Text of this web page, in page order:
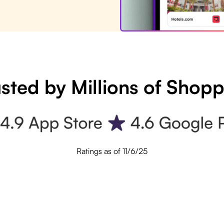
by Millions of
Ratings as of 11/6/25